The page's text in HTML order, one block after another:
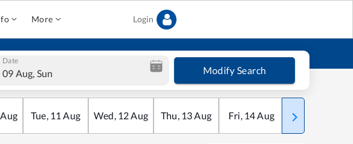
More Login
Date
09 Aug, Sun Modify Search
Aug Tue, 11 Aug Wed, 12Aug Thu, 13Aug Fri, 14Aug Sat